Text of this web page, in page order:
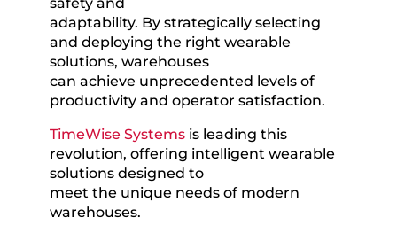
adaptability. By strategically selecting
and deploying the right wearable
solutions, warehouses
can achieve unprecedented levels of
productivity and operator satisfaction.
TimeWise Systems is leading this
revolution, offering intelligent wearable
solutions designed to
meet the unique needs of modern
warehouses.